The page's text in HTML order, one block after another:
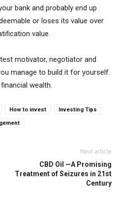
bank and probably end up
or loses its value over
value.
motivator, negotiator and
manage to build it for yourself.
wealth.
How to invest Investing Tips
Next article
CBD Oil —A Promising
Treatment of Seizures in 21st
Century